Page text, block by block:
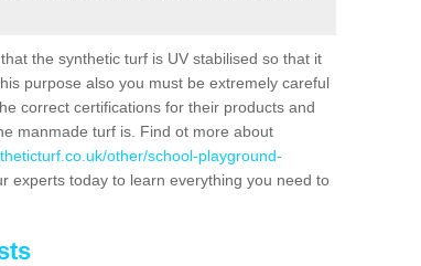
the synthetic turf is UV stabilised so that it
purpose also you must be extremely careful
correct certifications for their products and
manmade turf is. Find ot more about
other/school-playground-
experts today to learn everything you need to